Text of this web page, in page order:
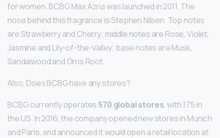
for women. BCBG Max Azria was launched in 2011. The
nose behind this fragrance is Stephen Nilsen. Top notes
are Strawberry and Cherry; middle notes are Rose, Violet,
Jasmine and Lily-of-the-Valley; base notes are Musk,
Sandalwood and Orris Root.
Also, Does BCBG have any stores?
BCBG currently operates570 global stores, with 175 in
the US. In 2016, the company opened new stores in Munich
and Paris, and announced it would open a retail location at